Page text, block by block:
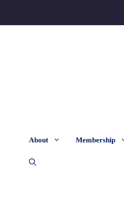
About Membership